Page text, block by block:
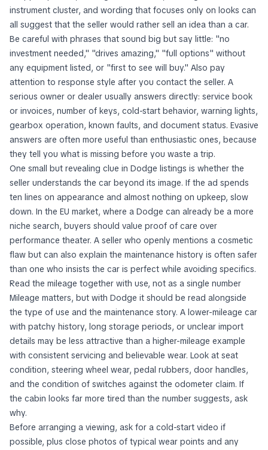
instrument cluster, and wording that focuses only on looks can
all suggest that the seller would rather sell an idea than a car.
Be careful with phrases that sound big but say little: "no
investment needed," "drives amazing," "full options" without
any equipment listed, or "first to see will buy." Also pay
attention to response style after you contact the seller. A
serious owner or dealer usually answers directly: service book
or invoices, number of keys, cold-start behavior, warning lights,
gearbox operation, known faults, and document status. Evasive
answers are often more useful than enthusiastic ones, because
they tell you what is missing before you waste a trip.
One small but revealing clue in Dodge listings is whether the
seller understands the car beyond its image. If the ad spends
ten lines on appearance and almost nothing on upkeep, slow
down. In the EU market, where a Dodge can already be a more
niche search, buyers should value proof of care over
performance theater. A seller who openly mentions a cosmetic
flaw but can also explain the maintenance history is often safer
than one who insists the car is perfect while avoiding specifics.
Read the mileage together with use, not as a single number
Mileage matters, but with Dodge it should be read alongside
the type of use and the maintenance story. A lower-mileage car
with patchy history, long storage periods, or unclear import
details may be less attractive than a higher-mileage example
with consistent servicing and believable wear. Look at seat
condition, steering wheel wear, pedal rubbers, door handles,
and the condition of switches against the odometer claim. If
the cabin looks far more tired than the number suggests, ask
why.
Before arranging a viewing, ask for a cold-start video if
possible, plus close photos of typical wear points and any